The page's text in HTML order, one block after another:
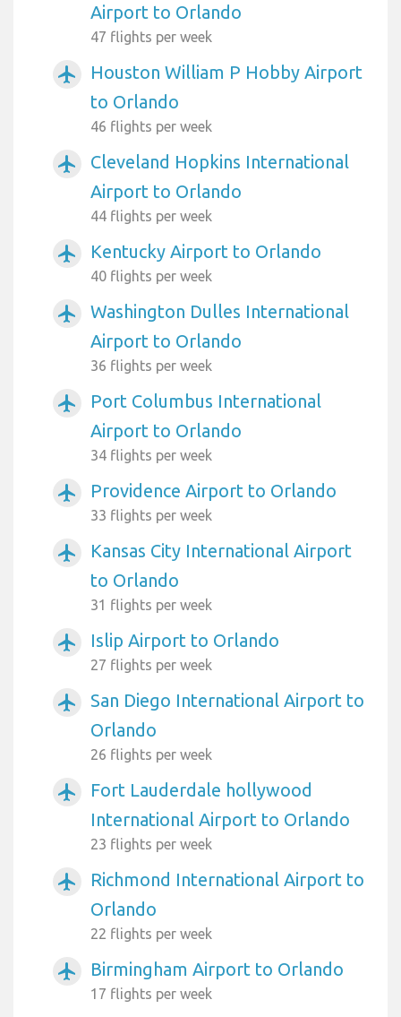
Airport to Orlando
47 flights per week
airplanemode_active
Houston William P Hobby Airport
to Orlando
46 flights per week
airplanemode_active
Cleveland Hopkins International
Airport to Orlando
44 flights per week
airplanemode_active Kentucky Airport to Orlando
40 flights per week
airplanemode_active
Washington Dulles International
Airport to Orlando
36 flights per week
airplanemode_active
Port Columbus International
Airport to Orlando
34 flights per week
airplanemode_active Providence Airport to Orlando
33 flights per week
airplanemode_active
Kansas City International Airport
to Orlando
31 flights per week
airplanemode_active Islip Airport to Orlando
27 flights per week
airplanemode_active
San Diego International Airport to
Orlando
26 flights per week
airplanemode_active
Fort Lauderdale hollywood
International Airport to Orlando
23 flights per week
airplanemode_active
Richmond International Airport to
Orlando
22 flights per week
airplanemode_active Birmingham Airport to Orlando
17 flights per week